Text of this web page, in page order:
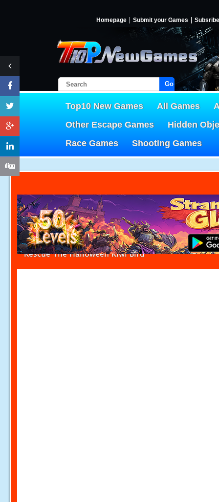
Homepage Submit your Games Subsribe
Go!
Top10 New Games All Games
Other Escape Games
Hidden
Race Games
Shooting Games
Rescue The Halloween Kiwi Bird